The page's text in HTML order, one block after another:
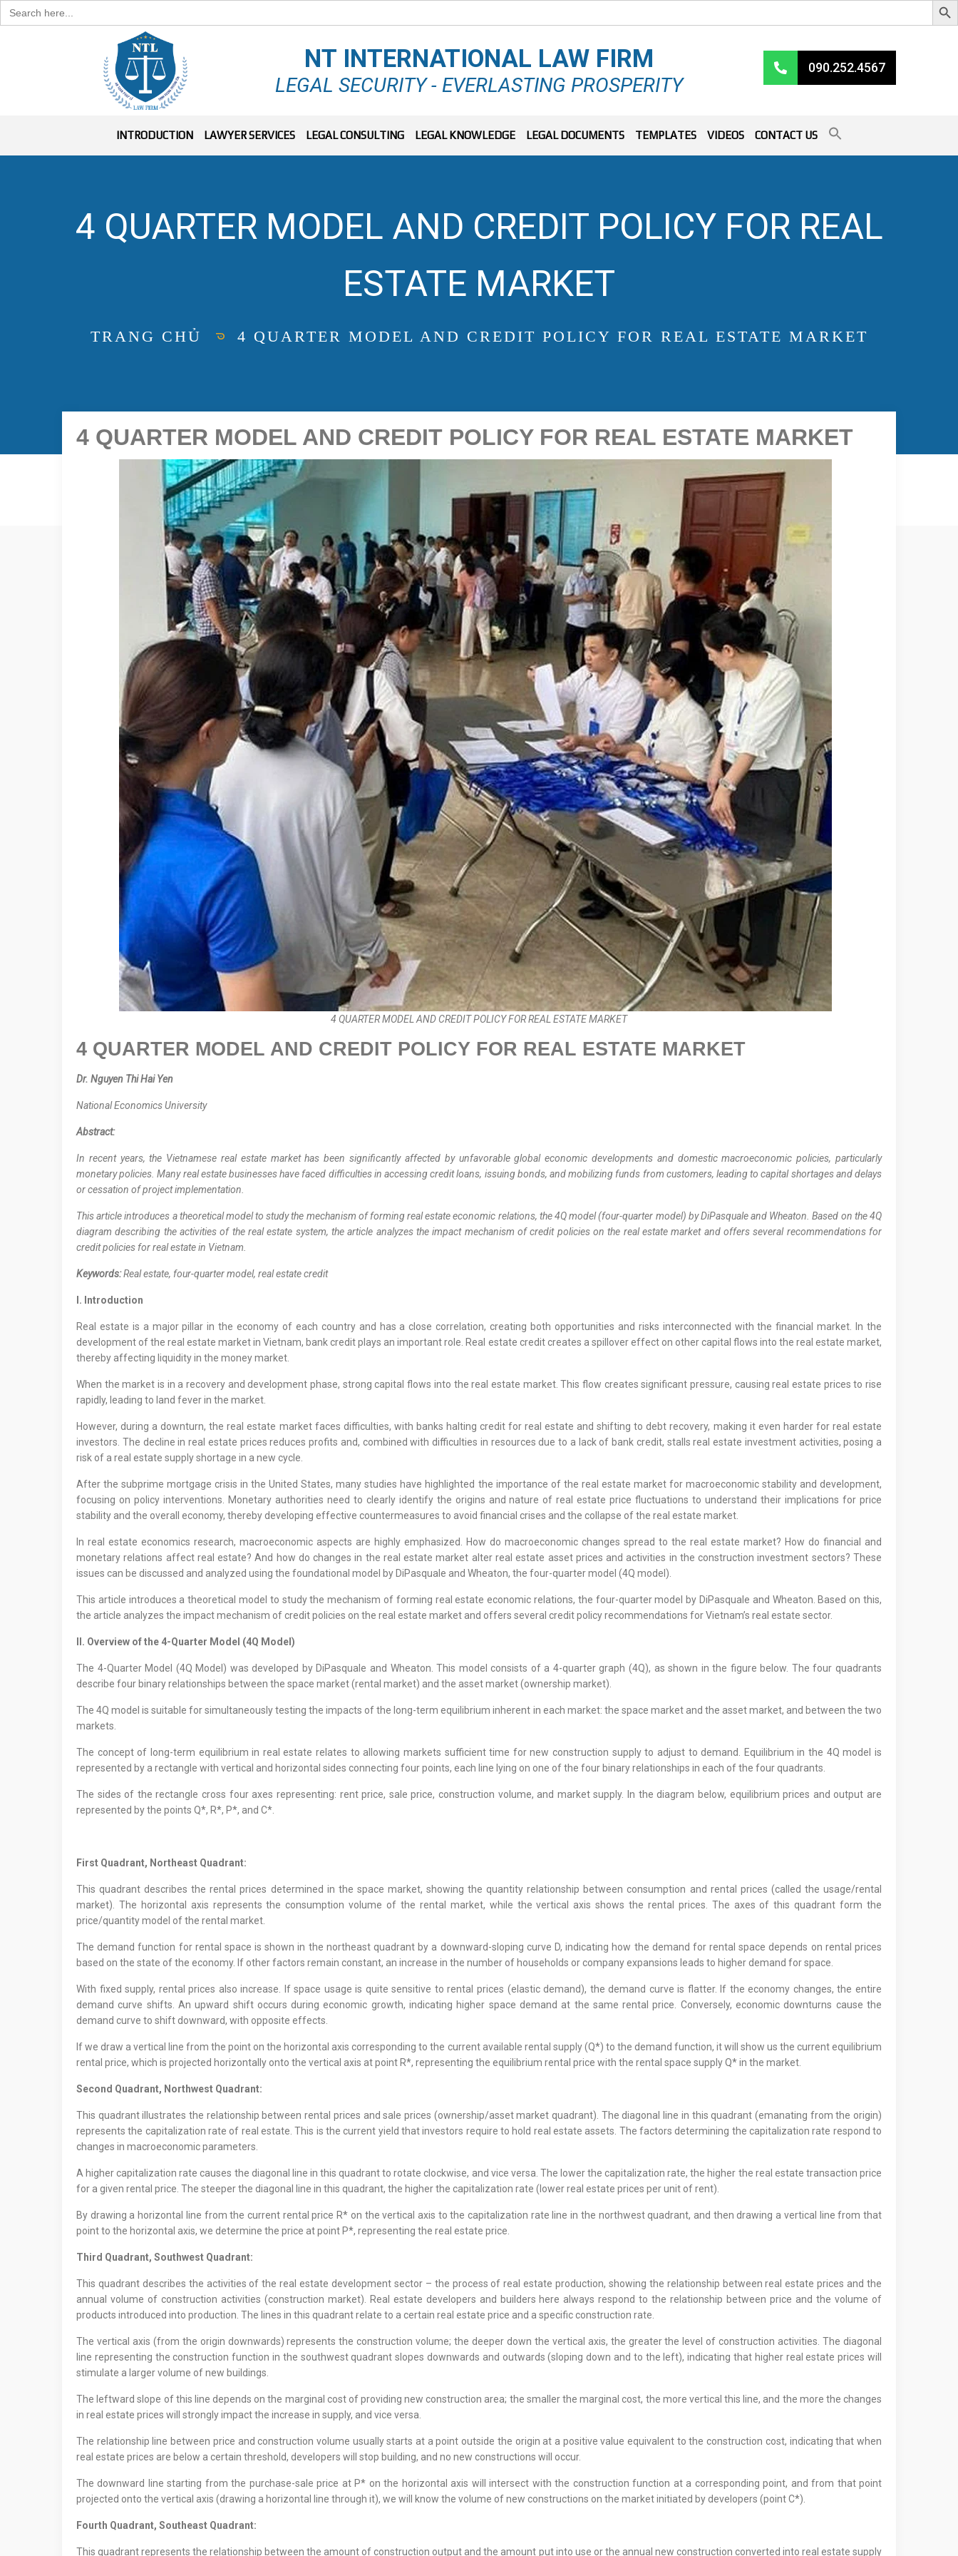
Search
for:
NT INTERNATIONAL LAW FIRM
LEGAL SECURITY - EVERLASTING PROSPERITY
090.252.4567
INTRODUCTION LAWYER SERVICES LEGAL CONSULTING LEGAL KNOWLEDGE LEGAL DOCUMENTS TEMPLATES VIDEOS CONTACT US
4 QUARTER MODEL AND CREDIT POLICY FOR REAL
ESTATE MARKET
TRANG CHỦ 4 QUARTER MODEL AND CREDIT POLICY FOR REAL ESTATE MARKET
4 QUARTER MODEL AND CREDIT POLICY FOR REAL ESTATE MARKET
4 QUARTER MODEL AND CREDIT POLICY FOR REAL ESTATE MARKET
4 QUARTER MODEL AND CREDIT POLICY FOR REAL ESTATE MARKET
Dr. Nguyen Thi Hai Yen
National Economics University
Abstract:
In recent years, the Vietnamese real estate market has been significantly affected by unfavorable global economic developments and domestic macroeconomic policies, particularly
monetary policies. Many real estate businesses have faced difficulties in accessing credit loans, issuing bonds, and mobilizing funds from customers, leading to capital shortages and delays
or cessation of project implementation.
This article introduces a theoretical model to study the mechanism of forming real estate economic relations, the 4Q model (four-quarter model) by DiPasquale and Wheaton. Based on the 4Q
diagram describing the activities of the real estate system, the article analyzes the impact mechanism of credit policies on the real estate market and offers several recommendations for
credit policies for real estate in Vietnam.
Keywords:Real estate, four-quarter model, real estate credit
I. Introduction
Real estate is a major pillar in the economy of each country and has a close correlation, creating both opportunities and risks interconnected with the financial market. In the
development of the real estate market in Vietnam, bank credit plays an important role. Real estate credit creates a spillover effect on other capital flows into the real estate market,
thereby affecting liquidity in the money market.
When the market is in a recovery and development phase, strong capital flows into the real estate market. This flow creates significant pressure, causing real estate prices to rise
rapidly, leading to land fever in the market.
However, during a downturn, the real estate market faces difficulties, with banks halting credit for real estate and shifting to debt recovery, making it even harder for real estate
investors. The decline in real estate prices reduces profits and, combined with difficulties in resources due to a lack of bank credit, stalls real estate investment activities, posing a
risk of a real estate supply shortage in a new cycle.
After the subprime mortgage crisis in the United States, many studies have highlighted the importance of the real estate market for macroeconomic stability and development,
focusing on policy interventions. Monetary authorities need to clearly identify the origins and nature of real estate price fluctuations to understand their implications for price
stability and the overall economy, thereby developing effective countermeasures to avoid financial crises and the collapse of the real estate market.
In real estate economics research, macroeconomic aspects are highly emphasized. How do macroeconomic changes spread to the real estate market? How do financial and
monetary relations affect real estate? And how do changes in the real estate market alter real estate asset prices and activities in the construction investment sectors? These
issues can be discussed and analyzed using the foundational model by DiPasquale and Wheaton, the four-quarter model (4Q model).
This article introduces a theoretical model to study the mechanism of forming real estate economic relations, the four-quarter model by DiPasquale and Wheaton. Based on this,
the article analyzes the impact mechanism of credit policies on the real estate market and offers several credit policy recommendations for Vietnam’s real estate sector.
II. Overview of the 4-Quarter Model (4Q Model)
The 4-Quarter Model (4Q Model) was developed by DiPasquale and Wheaton. This model consists of a 4-quarter graph (4Q), as shown in the figure below. The four quadrants
describe four binary relationships between the space market (rental market) and the asset market (ownership market).
The 4Q model is suitable for simultaneously testing the impacts of the long-term equilibrium inherent in each market: the space market and the asset market, and between the two
markets.
The concept of long-term equilibrium in real estate relates to allowing markets sufficient time for new construction supply to adjust to demand. Equilibrium in the 4Q model is
represented by a rectangle with vertical and horizontal sides connecting four points, each line lying on one of the four binary relationships in each of the four quadrants.
The sides of the rectangle cross four axes representing: rent price, sale price, construction volume, and market supply. In the diagram below, equilibrium prices and output are
represented by the points Q*, R*, P*, and C*.
First Quadrant, Northeast Quadrant:
This quadrant describes the rental prices determined in the space market, showing the quantity relationship between consumption and rental prices (called the usage/rental
market). The horizontal axis represents the consumption volume of the rental market, while the vertical axis shows the rental prices. The axes of this quadrant form the
price/quantity model of the rental market.
The demand function for rental space is shown in the northeast quadrant by a downward-sloping curve D, indicating how the demand for rental space depends on rental prices
based on the state of the economy. If other factors remain constant, an increase in the number of households or company expansions leads to higher demand for space.
With fixed supply, rental prices also increase. If space usage is quite sensitive to rental prices (elastic demand), the demand curve is flatter. If the economy changes, the entire
demand curve shifts. An upward shift occurs during economic growth, indicating higher space demand at the same rental price. Conversely, economic downturns cause the
demand curve to shift downward, with opposite effects.
If we draw a vertical line from the point on the horizontal axis corresponding to the current available rental supply (Q*) to the demand function, it will show us the current equilibrium
rental price, which is projected horizontally onto the vertical axis at point R*, representing the equilibrium rental price with the rental space supply Q* in the market.
Second Quadrant, Northwest Quadrant:
This quadrant illustrates the relationship between rental prices and sale prices (ownership/asset market quadrant). The diagonal line in this quadrant (emanating from the origin)
represents the capitalization rate of real estate. This is the current yield that investors require to hold real estate assets. The factors determining the capitalization rate respond to
changes in macroeconomic parameters.
A higher capitalization rate causes the diagonal line in this quadrant to rotate clockwise, and vice versa. The lower the capitalization rate, the higher the real estate transaction price
for a given rental price. The steeper the diagonal line in this quadrant, the higher the capitalization rate (lower real estate prices per unit of rent).
By drawing a horizontal line from the current rental price R* on the vertical axis to the capitalization rate line in the northwest quadrant, and then drawing a vertical line from that
point to the horizontal axis, we determine the price at point P*, representing the real estate price.
Third Quadrant, Southwest Quadrant:
This quadrant describes the activities of the real estate development sector – the process of real estate production, showing the relationship between real estate prices and the
annual volume of construction activities (construction market). Real estate developers and builders here always respond to the relationship between price and the volume of
products introduced into production. The lines in this quadrant relate to a certain real estate price and a specific construction rate.
The vertical axis (from the origin downwards) represents the construction volume; the deeper down the vertical axis, the greater the level of construction activities. The diagonal
line representing the construction function in the southwest quadrant slopes downwards and outwards (sloping down and to the left), indicating that higher real estate prices will
stimulate a larger volume of new buildings.
The leftward slope of this line depends on the marginal cost of providing new construction area; the smaller the marginal cost, the more vertical this line, and the more the changes
in real estate prices will strongly impact the increase in supply, and vice versa.
The relationship line between price and construction volume usually starts at a point outside the origin at a positive value equivalent to the construction cost, indicating that when
real estate prices are below a certain threshold, developers will stop building, and no new constructions will occur.
The downward line starting from the purchase-sale price at P* on the horizontal axis will intersect with the construction function at a corresponding point, and from that point
projected onto the vertical axis (drawing a horizontal line through it), we will know the volume of new constructions on the market initiated by developers (point C*).
Fourth Quadrant, Southeast Quadrant:
This quadrant represents the relationship between the amount of construction output and the amount put into use or the annual new construction converted into real estate supply